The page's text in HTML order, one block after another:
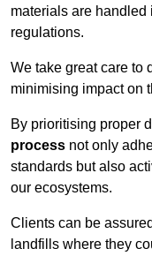
materials are handled
regulations.
We take great care to
minimising impact on
By prioritising proper
process not only
standards but also
our ecosystems.
Clients can be
landfills where they